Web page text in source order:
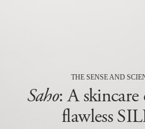
THE SENSE AND
Saho: A
flawless